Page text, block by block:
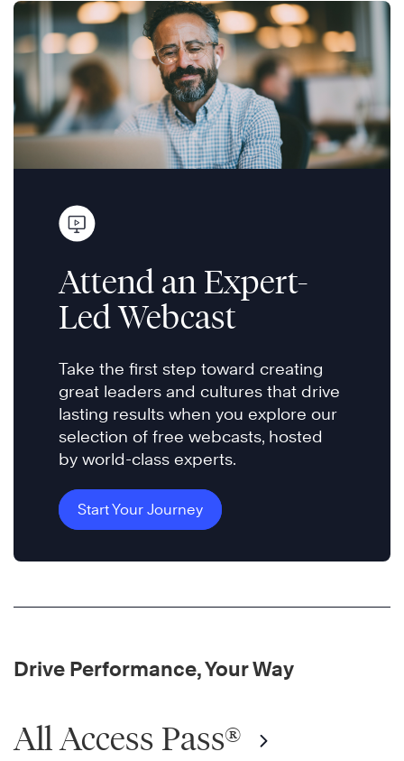
Attend an Expert-
Led Webcast
Take the first step toward creating
great leaders and cultures that drive
lasting results when you explore our
selection of free webcasts, hosted
by world-class experts.
Start Your Journey
Drive Performance, Your Way
All Access Pass®